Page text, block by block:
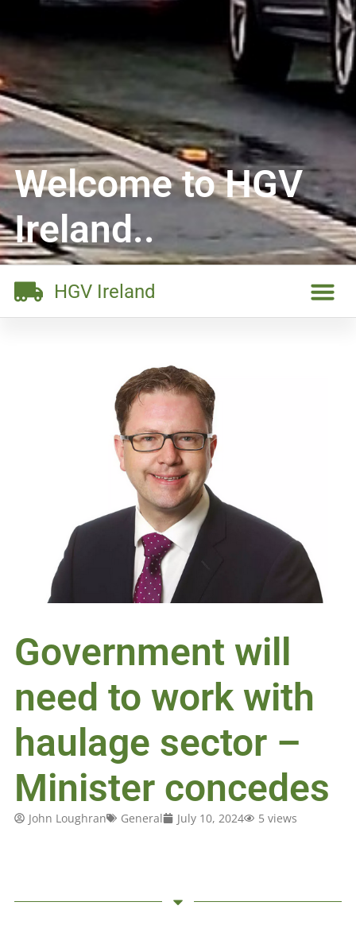
Welcome to HGV
Ireland..
HGV Ireland
Government will
need to work with
haulage sector –
Minister concedes
John Loughran General July 10, 2024 5 views